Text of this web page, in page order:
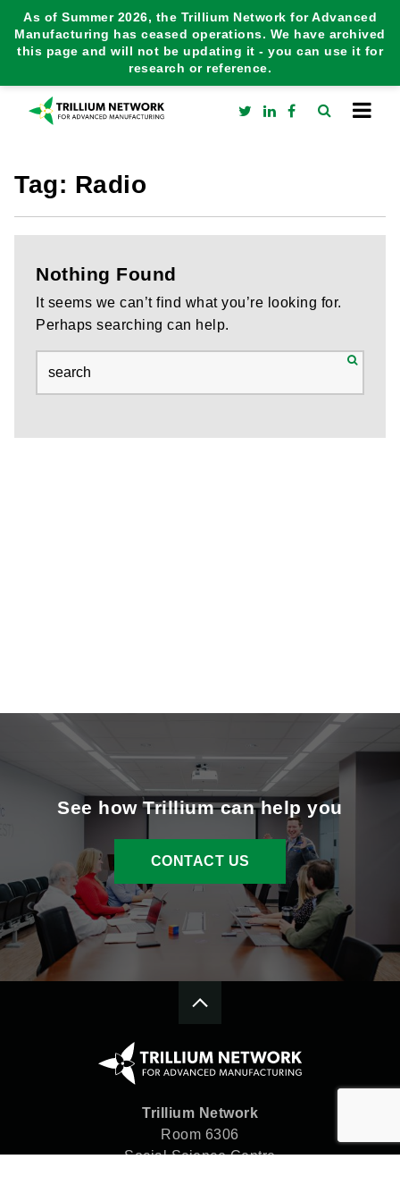
As of Summer 2026, the Trillium Network for Advanced
Manufacturing has ceased operations. We have archived
this page and will not be updating it - you can use it for
research or reference.
Tag: Radio
Nothing Found
It seems we can’t find what you’re looking for.
Perhaps searching can help.
See how Trillium can help you
CONTACT US
Trillium Network
Room 6306
Social Science Centre